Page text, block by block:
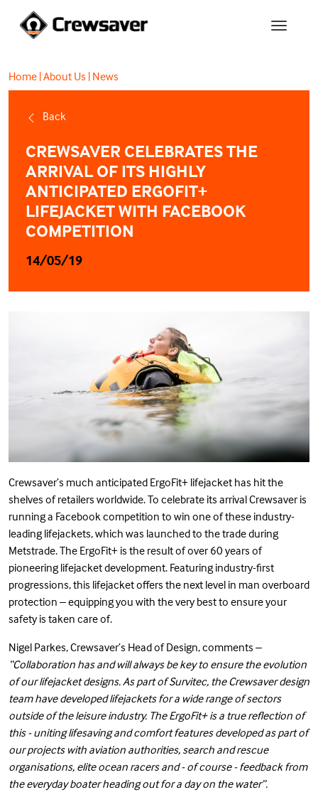
Home |About Us | News
Back
CREWSAVER CELEBRATES THE
ARRIVAL OF ITS HIGHLY
ANTICIPATED ERGOFIT+
LIFEJACKET WITH FACEBOOK
COMPETITION
14/05/19
Crewsaver’s much anticipated ErgoFit+ lifejacket has hit the
shelves of retailers worldwide. To celebrate its arrival Crewsaver is
running a Facebook competition to win one of these industry-
leading lifejackets, which was launched to the trade during
Metstrade. The ErgoFit+ is the result of over 60 years of
pioneering lifejacket development. Featuring industry-first
progressions, this lifejacket offers the next level in man overboard
protection – equipping you with the very best to ensure your
safety is taken care of.
Nigel Parkes, Crewsaver’s Head of Design, comments –
“Collaboration has and will always be key to ensure the evolution
of our lifejacket designs. As part of Survitec, the Crewsaver design
team have developed lifejackets for a wide range of sectors
outside of the leisure industry. The ErgoFit+ is a true reflection of
this - uniting lifesaving and comfort features developed as part of
our projects with aviation authorities, search and rescue
organisations, elite ocean racers and - of course - feedback from
the everyday boater heading out for a day on the water”.